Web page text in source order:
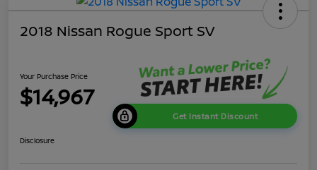
2018 Nissan Rogue Sport SV
Your Purchase Price
$14,967
Get Instant Discount
Disclosure